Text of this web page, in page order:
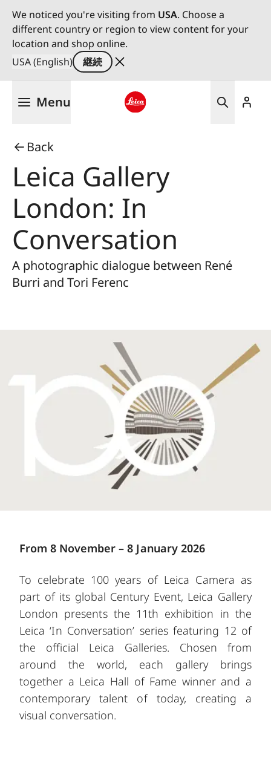
We noticed you're visiting from USA. Choose a
different country or region to view content for your
location and shop online.
USA (English)
継続
Menu
Back
Leica Gallery
London: In
Conversation
A photographic dialogue between René
Burri and Tori Ferenc
From 8 November – 8 January 2026
To celebrate 100 years of Leica Camera as
part of its global Century Event, Leica Gallery
London presents the 11th exhibition in the
Leica ‘In Conversation’ series featuring 12 of
the official Leica Galleries. Chosen from
around the world, each gallery brings
together a Leica Hall of Fame winner and a
contemporary talent of today, creating a
visual conversation.